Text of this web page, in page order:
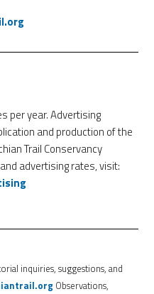
per year. Advertising
and production of the
Trail Conservancy
advertising rates, visit:
inquiries, suggestions, and
Observations,